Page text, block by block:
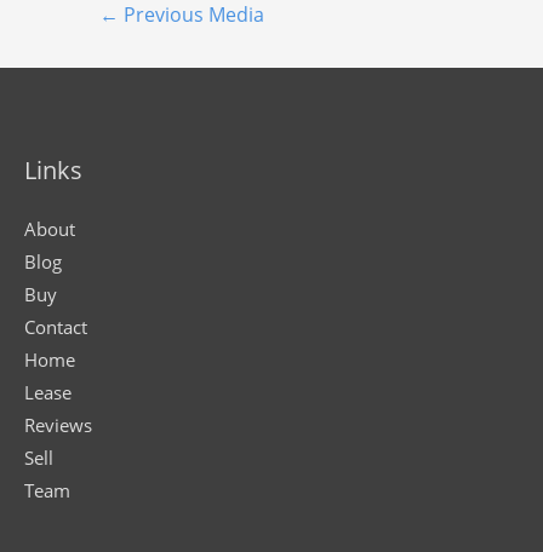
← Previous Media
Links
About
Blog
Buy
Contact
Home
Lease
Reviews
Sell
Team